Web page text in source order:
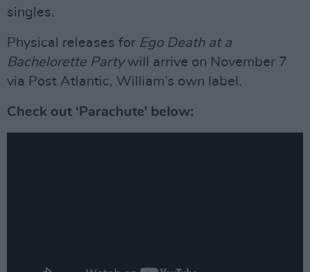
singles.
Physical releases for Ego Death at a
Bachelorette Partywill arrive on November 7
via Post Atlantic, William’s own label.
Check out ‘Parachute’ below: